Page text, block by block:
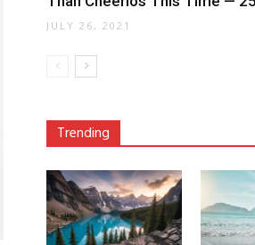
JULY 26, 2021
Trending